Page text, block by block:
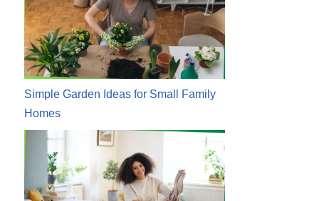
Simple Garden Ideas for Small Family
Homes